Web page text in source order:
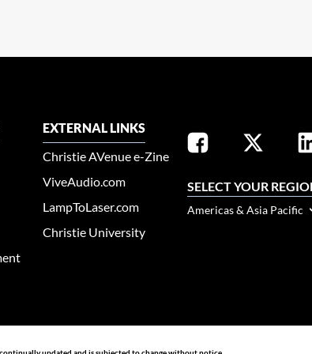
EXTERNAL LINKS
Christie AVenue e-Zine
ViveAudio.com
LampToLaser.com
Christie University
SELECT YOUR
Americas & Asia Pacific